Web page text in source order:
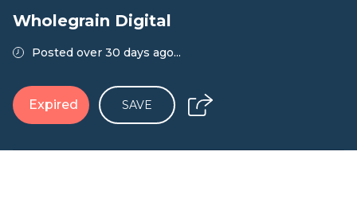
Wholegrain Digital
Posted over 30 days ago...
Expired SAVE